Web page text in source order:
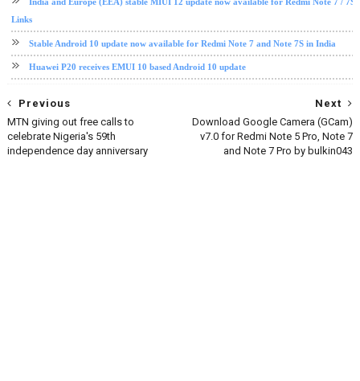
Links
Stable Android 10 update now available for Redmi Note 7 and Note 7S in India
Huawei P20 receives EMUI 10 based Android 10 update
Next
Download Google Camera (GCam)
v7.0 for Redmi Note 5 Pro, Note 7
and Note 7 Pro by bulkin043
Previous
MTN giving out free calls to
celebrate Nigeria's 59th
independence day anniversary